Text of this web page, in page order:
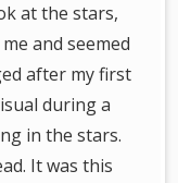
at the stars,
and seemed
after my first
during a
in the stars.
It was this